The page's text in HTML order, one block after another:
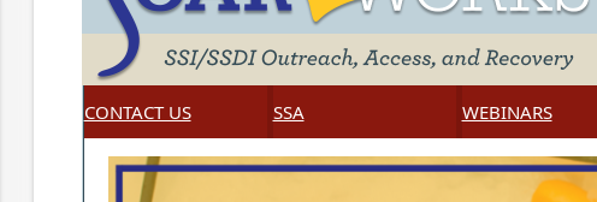
CONTACT US SSA WEBINARS